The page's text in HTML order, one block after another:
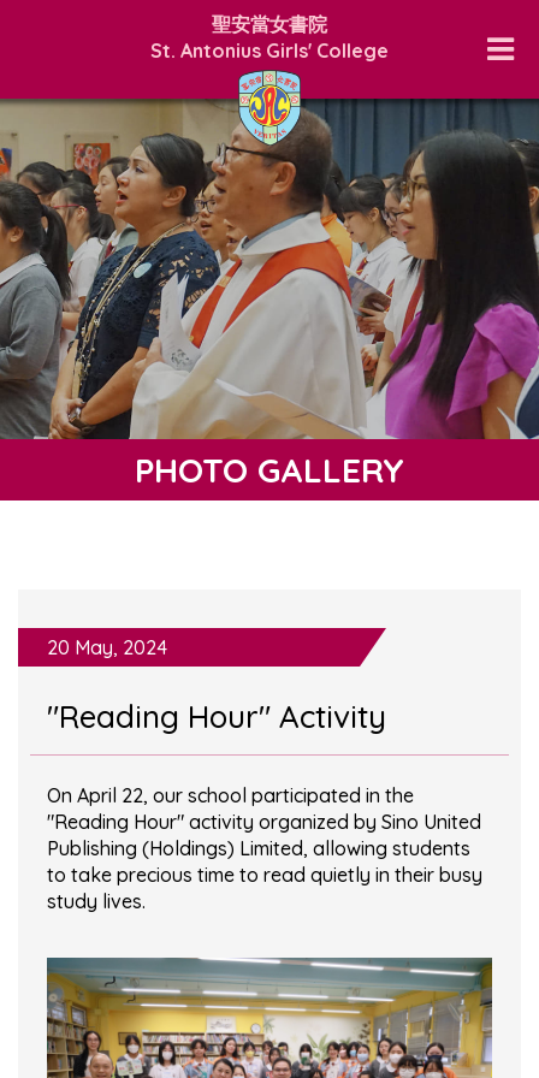
聖安當女書院
St. Antonius Girls' College
PHOTO GALLERY
20 May, 2024
"Reading Hour" Activity
On April 22, our school participated in the
"Reading Hour" activity organized by Sino United
Publishing (Holdings) Limited, allowing students
to take precious time to read quietly in their busy
study lives.